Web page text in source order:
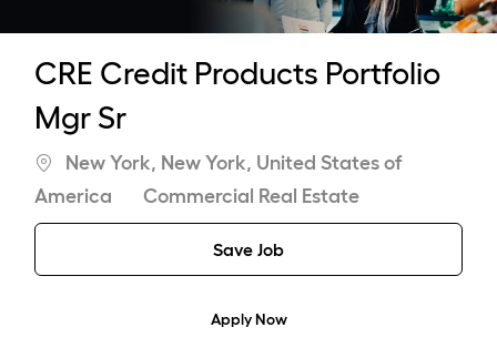
CRE Credit Products Portfolio
Mgr Sr
Location
New York, New York, United States of
America
Category
Commercial Real Estate
Save Job
Apply Now